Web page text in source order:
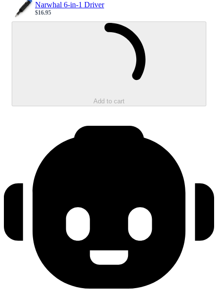
Narwhal 6-in-1 Driver
Sale price
$16.95
Add to cart